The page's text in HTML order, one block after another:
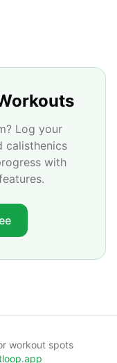
Log your
calisthenics
with
workout spots